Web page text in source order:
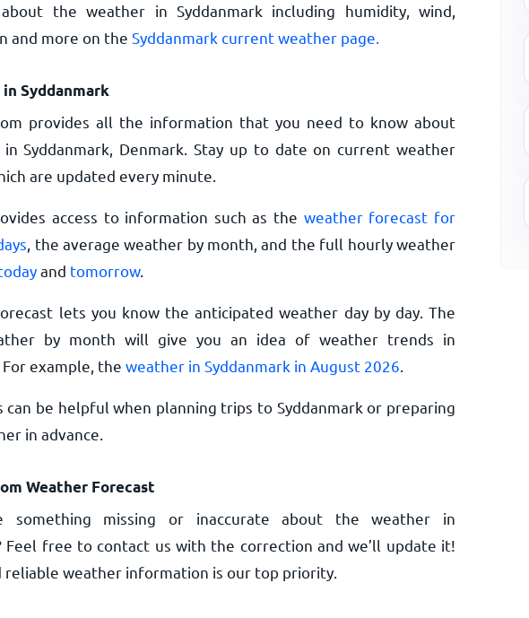
the weather in Syddanmark including humidity, wind,
and more on the Syddanmark current weather page.
Syddanmark
provides all the information that you need to know about
Syddanmark, Denmark. Stay up to date on current weather
are updated every minute.
access to information such as the weather forecast for
, the average weather by month, and the full hourly weather
and tomorrow.
lets you know the anticipated weather day by day. The
by month will give you an idea of weather trends in
example, the weather in Syddanmark in August 2026
can be helpful when planning trips to Syddanmark or preparing
in advance.
Weather Forecast
something missing or inaccurate about the weather in
Feel free to contact us with the correction and we’ll update it!
reliable weather information is our top priority.